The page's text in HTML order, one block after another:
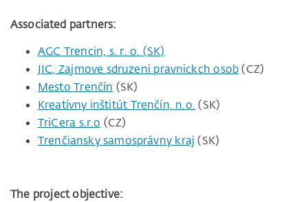
Associated partners:
AGC Trencin, s. r. o. (SK)
JIC, Zajmove sdruzeni pravnickch osob (CZ)
Mesto Trenčín (SK)
Kreatívny inštitút Trenčín, n.o. (SK)
TriCera s.r.o (CZ)
Trenčiansky samosprávny kraj (SK)
The project objective: